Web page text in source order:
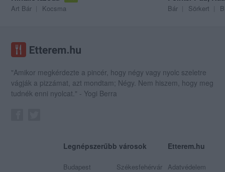
Art Bár Kocsma Bár Sörkert
"Amikor megkérdezte a pincér, hogy négy vagy nyolc szeletre
vágják a pizzámat, azt mondtam; Négy. Nem hiszem, hogy meg
tudnék enni nyolcat." - Yogi Berra
Legnépszerűbb városok
Budapest Székesfehérvár
Etterem.hu
Adatvédelem